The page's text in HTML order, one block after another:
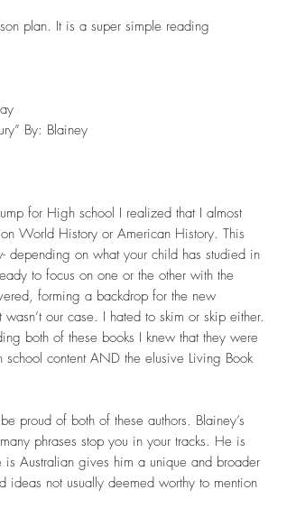
plan. It is a super simple reading
By: Blainey
for High school I realized that I almost
World History or American History. This
on what your child has studied in
to focus on one or the other with the
forming a backdrop for the new
our case. I hated to skim or skip either.
both of these books I knew that they were
content AND the elusive Living Book
proud of both of these authors. Blainey’s
phrases stop you in your tracks. He is
is Australian gives him a unique and broader
ideas not usually deemed worthy to mention